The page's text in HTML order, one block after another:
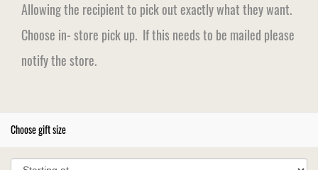
Allowing the recipient to pick out exactly what they want.
Choose in- store pick up. If this needs to be mailed please
notify the store.
Choose gift size